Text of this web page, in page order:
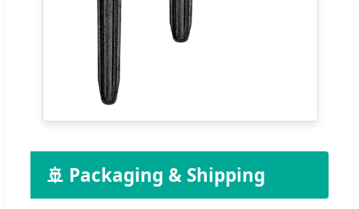
🚢 Packaging & Shipping